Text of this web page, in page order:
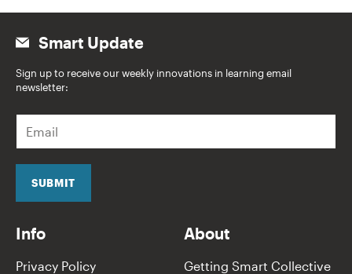
Smart Update
Sign up to receive our weekly innovations in learning email
newsletter:
a
i
SUBMIT
Info
Privacy Policy
About
Getting Smart Collective